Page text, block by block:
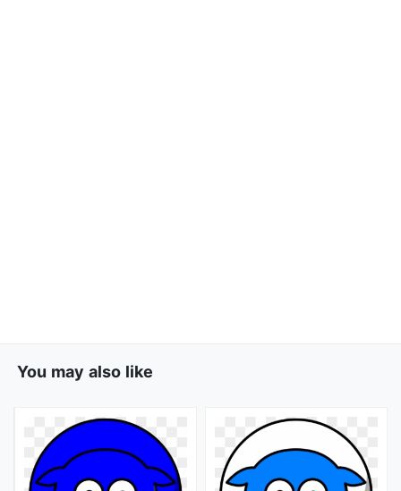
You may also like